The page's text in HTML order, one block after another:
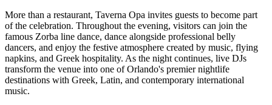
More than a restaurant, Taverna Opa invites guests to become part
of the celebration. Throughout the evening, visitors can join the
famous Zorba line dance, dance alongside professional belly
dancers, and enjoy the festive atmosphere created by music, flying
napkins, and Greek hospitality. As the night continues, live DJs
transform the venue into one of Orlando's premier nightlife
destinations with Greek, Latin, and contemporary international
music.